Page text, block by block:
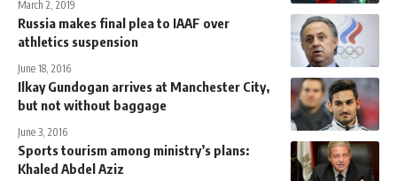
March 2, 2019
Russia makes final plea to IAAF over
athletics suspension
June 18, 2016
Ilkay Gundogan arrives at Manchester City,
but not without baggage
June 3, 2016
Sports tourism among ministry’s plans:
Khaled Abdel Aziz